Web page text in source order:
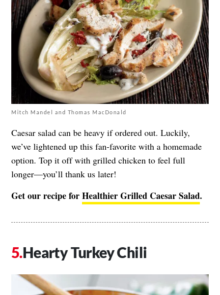
Mitch Mandel and Thomas MacDonald
Caesar salad can be heavy if ordered out. Luckily,
we’ve lightened up this fan-favorite with a homemade
option. Top it off with grilled chicken to feel full
longer—you’ll thank us later!
Get our recipe forHealthier Grilled Caesar Salad.
Hearty Turkey Chili